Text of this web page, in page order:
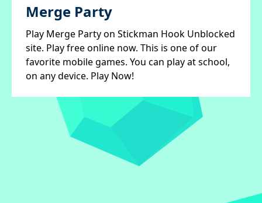
Merge Party
Play Merge Party on Stickman Hook Unblocked
site. Play free online now. This is one of our
favorite mobile games. You can play at school,
on any device. Play Now!